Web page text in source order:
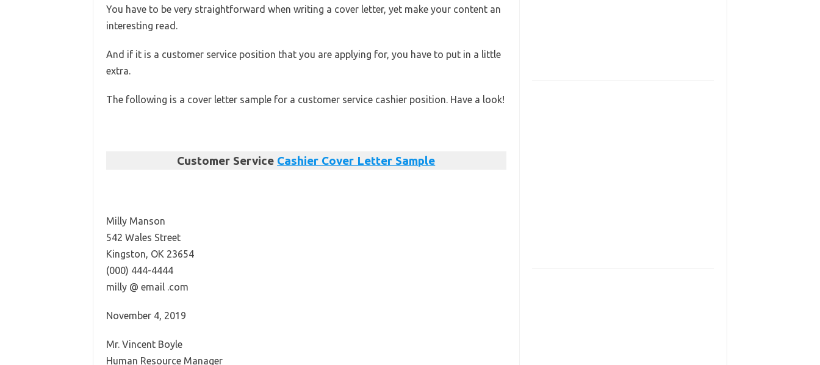
You have to be very straightforward when writing a cover letter, yet make your content an
interesting read.
And if it is a customer service position that you are applying for, you have to put in a little
extra.
The following is a cover letter sample for a customer service cashier position. Have a look!
Customer Service Cashier Cover Letter Sample
Milly Manson
542 Wales Street
Kingston, OK 23654
(000) 444-4444
milly @ email .com
November 4, 2019
Mr. Vincent Boyle
Human Resource Manager